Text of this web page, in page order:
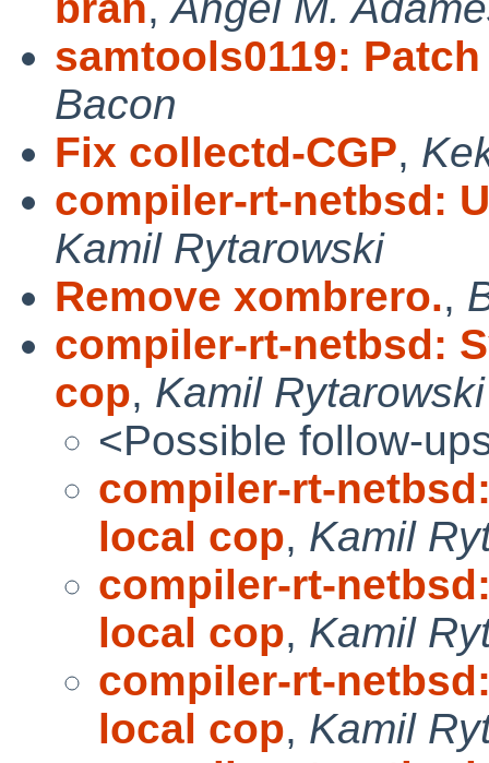
samtools0119:
Bacon
Fix collectd-CGP,
compiler-rt-netbsd:
Kamil Rytarowski
Remove xombrero.,
compiler-rt-netbsd:
cop, Kamil Rytarowski
<Possible follow-
compiler-rt-
local cop, Kamil
compiler-rt-
local cop, Kamil
compiler-rt-
local cop, Kamil